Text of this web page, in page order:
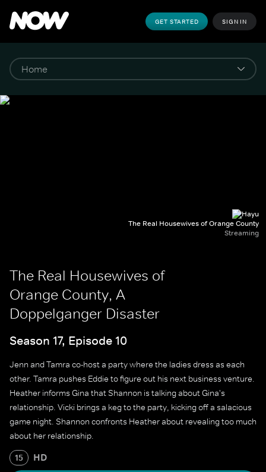
GET STARTED SIGN IN
The Real Housewives of Orange County
Streaming
The Real Housewives of
Orange County, A
Doppelganger Disaster
Season 17, Episode 10
Jenn and Tamra co-host a party where the ladies dress as each
other. Tamra pushes Eddie to figure out his next business venture.
Heather informs Gina that Shannon is talking about Gina's
relationship. Vicki brings a keg to the party, kicking off a salacious
game night. Shannon confronts Heather about revealing too much
about her relationship.
15 HD